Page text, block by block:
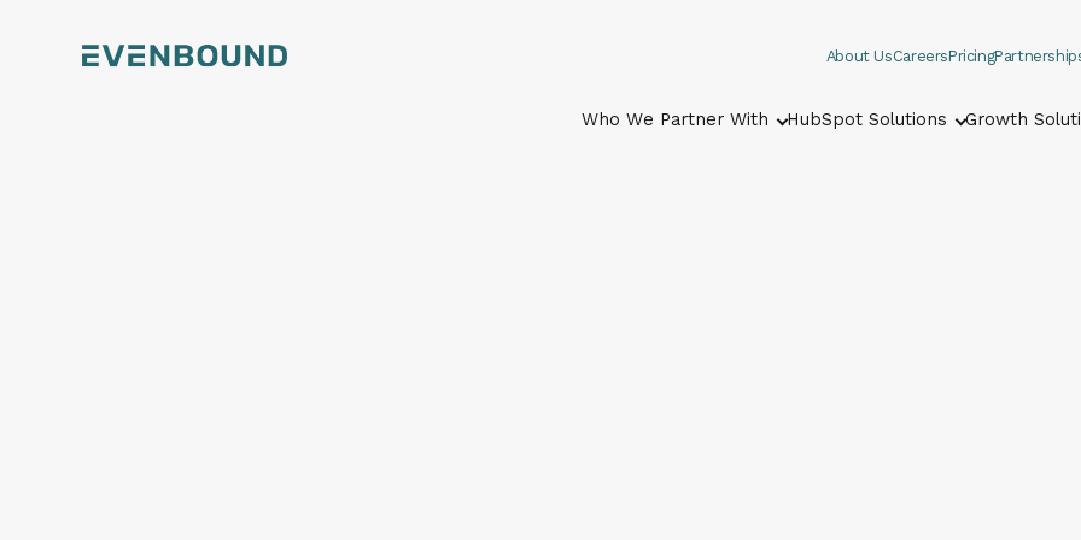
About UsCareersPricing
Who We Partner With
Show submenu for Who We
HubSpot Solutions Growth